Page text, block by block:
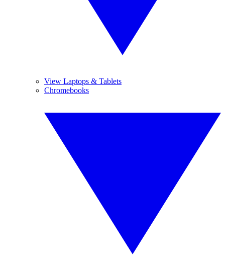
View Laptops & Tablets
Chromebooks